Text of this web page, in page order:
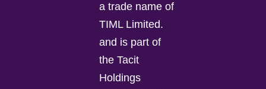
a trade name of
TIML Limited.
and is part of
the Tacit
Holdings